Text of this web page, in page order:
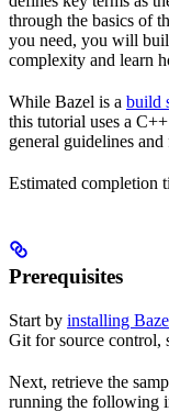
through the basics of
you need, you will
complexity and learn
While Bazel is a build
this tutorial uses a
general guidelines
Estimated completion
Prerequisites
Start by installing
Git for source control,
Next, retrieve the
running the following